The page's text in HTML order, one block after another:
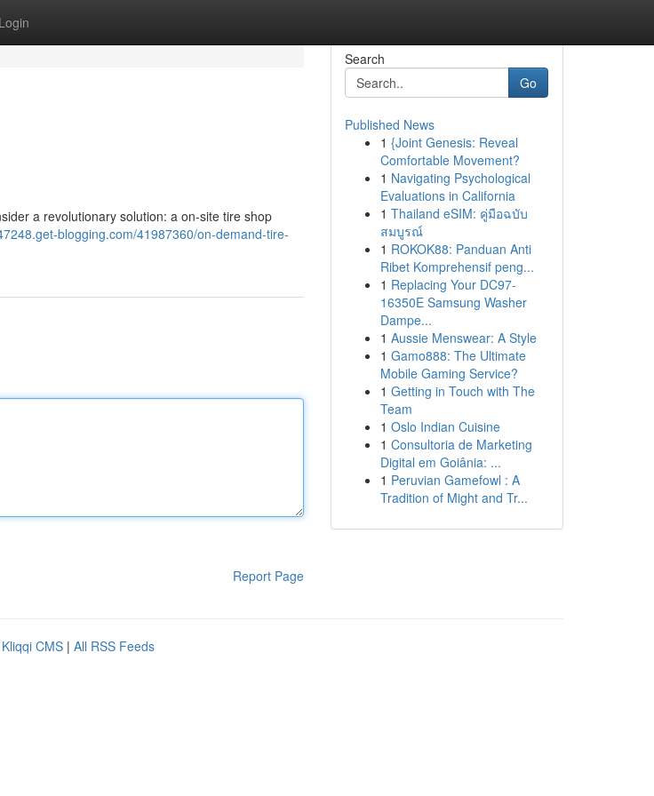
Login
a revolutionary solution: a on-site tire shop
blogging.com/41987360/on-demand-tire-
Report Page
Search
Go
Published News
1 {Joint Genesis: Reveal
Comfortable Movement?
1 Navigating Psychological
Evaluations in California
1 Thailand eSIM: คู่มือฉบับ
สมบูรณ์
1 ROKOK88: Panduan Anti
Ribet Komprehensif peng...
1 Replacing Your DC97-
16350E Samsung Washer
Dampe...
1 Aussie Menswear: A Style
1 Gamo888: The Ultimate
Mobile Gaming Service?
1 Getting in Touch with The
Team
1 Oslo Indian Cuisine
1 Consultoria de Marketing
Digital em Goiânia: ...
1 Peruvian Gamefowl : A
Tradition of Might and Tr...
Kliqqi CMS | All RSS Feeds